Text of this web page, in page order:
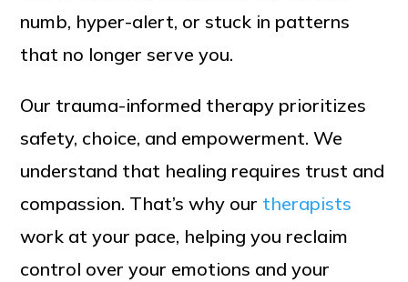
numb, hyper-alert, or stuck in patterns
that no longer serve you.
Our trauma-informed therapy prioritizes
safety, choice, and empowerment. We
understand that healing requires trust and
compassion. That’s why our therapists
work at your pace, helping you reclaim
control over your emotions and your